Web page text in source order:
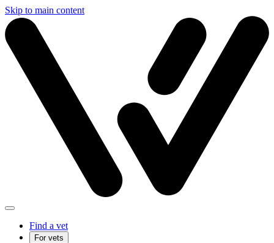
Skip to main content
Find a vet
For vets